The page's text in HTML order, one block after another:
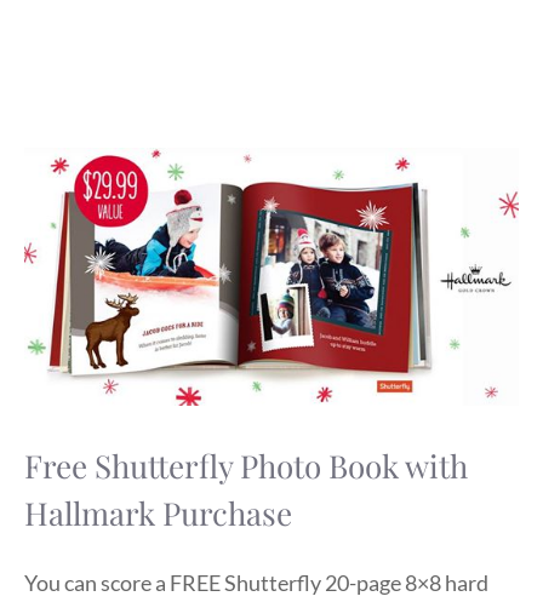
Free Shutterfly Photo Book with
Hallmark Purchase
You can score a FREE Shutterfly 20-page 8×8 hard